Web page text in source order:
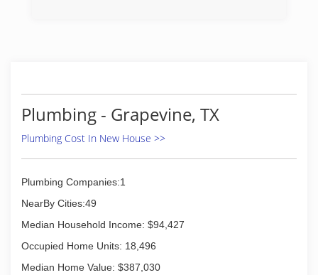
Plumbing - Grapevine, TX
Plumbing Cost In New House >>
Plumbing Companies:1
NearBy Cities:49
Median Household Income: $94,427
Occupied Home Units: 18,496
Median Home Value: $387,030